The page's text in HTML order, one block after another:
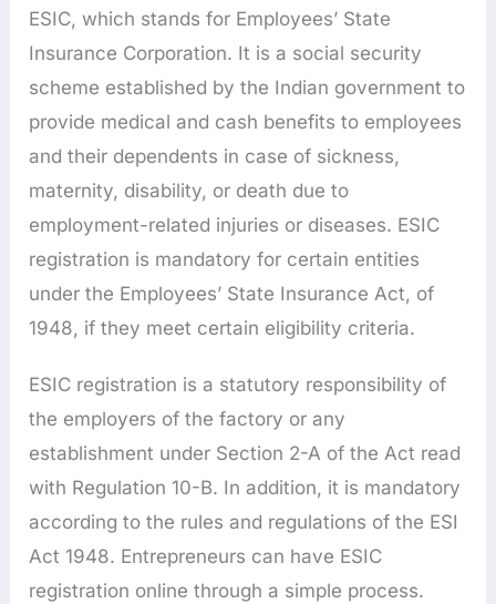
ESIC, which stands for Employees’ State
Insurance Corporation. It is a social security
scheme established by the Indian government to
provide medical and cash benefits to employees
and their dependents in case of sickness,
maternity, disability, or death due to
employment-related injuries or diseases. ESIC
registration is mandatory for certain entities
under the Employees’ State Insurance Act, of
1948, if they meet certain eligibility criteria.
ESIC registration is a statutory responsibility of
the employers of the factory or any
establishment under Section 2-A of the Act read
with Regulation 10-B. In addition, it is mandatory
according to the rules and regulations of the ESI
Act 1948. Entrepreneurs can have ESIC
registration online through a simple process.